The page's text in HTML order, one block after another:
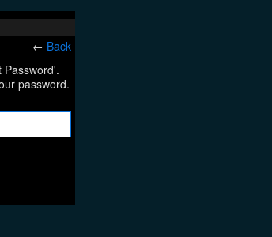
← Back
Password'.
password.